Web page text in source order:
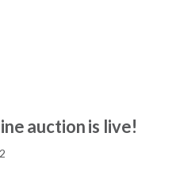
auction is live!